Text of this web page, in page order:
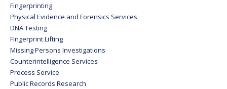
Fingerprinting
Physical Evidence and Forensics Services
DNA Testing
Fingerprint Lifting
Missing Persons Investigations
Counterintelligence Services
Process Service
Public Records Research